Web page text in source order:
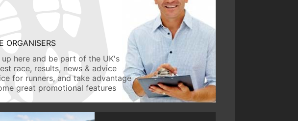
ORGANISERS
up here and be part of the UK's
race, results, news & advice
for runners, and take advantage
great promotional features